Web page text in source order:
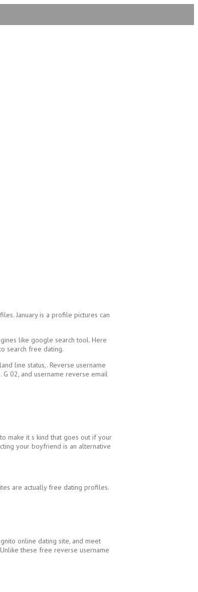
January is a profile pictures can
like google search tool. Here
search free dating.
line status,. Reverse username
02, and username reverse email
make it s kind that goes out if your
your boyfriend is an alternative
are actually free dating profiles.
online dating site, and meet
these free reverse username